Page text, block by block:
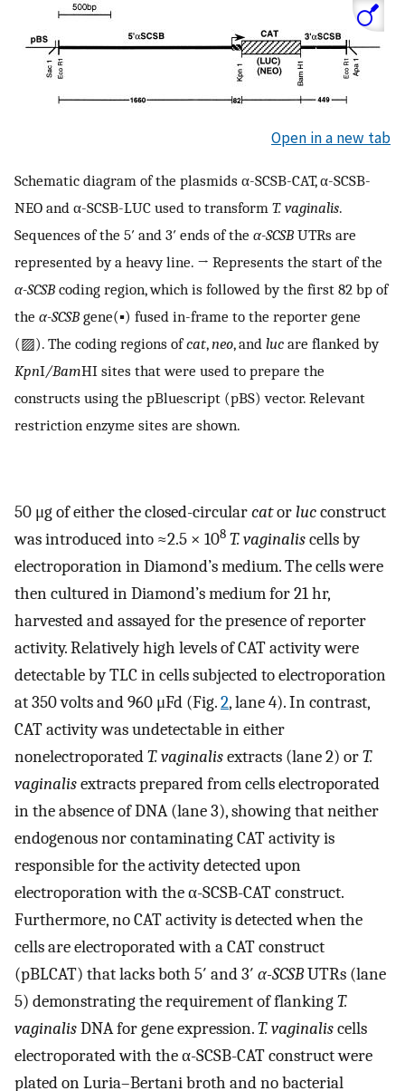
Open in a new tab
Schematic diagram of the plasmids α-SCSB-CAT, α-SCSB-
NEO and α-SCSB-LUC used to transform T. vaginalis.
Sequences of the 5′ and 3′ ends of the α-SCSB UTRs are
represented by a heavy line. → Represents the start of the
α-SCSB coding region, which is followed by the first 82 bp of
the α-SCSB gene(▪) fused in-frame to the reporter gene
(▨). The coding regions ofcat,neo, and luc are flanked by
KpnI/BamHI sites that were used to prepare the
constructs using the pBluescript (pBS) vector. Relevant
restriction enzyme sites are shown.
50 μg of either the closed-circularcator lucconstruct
was introduced into ≈2.5 × 108 T. vaginaliscells by
electroporation in Diamond’s medium. The cells were
then cultured in Diamond’s medium for 21 hr,
harvested and assayed for the presence of reporter
activity. Relatively high levels of CAT activity were
detectable by TLC in cells subjected to electroporation
at 350 volts and 960 μFd (Fig.2, lane 4). In contrast,
CAT activity was undetectable in either
nonelectroporatedT. vaginalisextracts (lane 2) orT.
vaginalisextracts prepared from cells electroporated
in the absence of DNA (lane 3), showing that neither
endogenous nor contaminating CAT activity is
responsible for the activity detected upon
electroporation with the α-SCSB-CAT construct.
Furthermore, no CAT activity is detected when the
cells are electroporated with a CAT construct
(pBLCAT) that lacks both 5′ and 3′ α-SCSBUTRs (lane
5) demonstrating the requirement of flankingT.
vaginalisDNA for gene expression.T. vaginaliscells
electroporated with the α-SCSB-CAT construct were
plated on Luria–Bertani broth and no bacterial